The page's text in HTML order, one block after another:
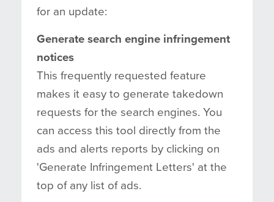
for an update:
Generate search engine infringement
notices
This frequently requested feature
makes it easy to generate takedown
requests for the search engines. You
can access this tool directly from the
ads and alerts reports by clicking on
'Generate Infringement Letters' at the
top of any list of ads.